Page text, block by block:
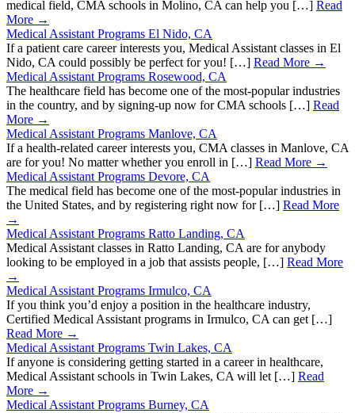
medical field, CMA schools in Molino, CA can help you […] Read
More →
Medical Assistant Programs El Nido, CA
If a patient care career interests you, Medical Assistant classes in El
Nido, CA could possibly be perfect for you! […] Read More →
Medical Assistant Programs Rosewood, CA
The healthcare field has become one of the most-popular industries
in the country, and by signing-up now for CMA schools […] Read
More →
Medical Assistant Programs Manlove, CA
If a health-related career interests you, CMA classes in Manlove, CA
are for you! No matter whether you enroll in […] Read More →
Medical Assistant Programs Devore, CA
The medical field has become one of the most-popular industries in
the United States, and by registering right now for […] Read More
→
Medical Assistant Programs Ratto Landing, CA
Medical Assistant classes in Ratto Landing, CA are for anybody
looking to be employed in a job that assists people, […] Read More
→
Medical Assistant Programs Irmulco, CA
If you think you’d enjoy a position in the healthcare industry,
Certified Medical Assistant programs in Irmulco, CA can get […]
Read More →
Medical Assistant Programs Twin Lakes, CA
If anyone is considering getting started in a career in healthcare,
Medical Assistant schools in Twin Lakes, CA will let […] Read
More →
Medical Assistant Programs Burney, CA